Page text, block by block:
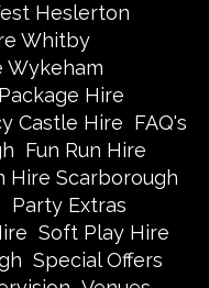
Heslerton
Whitby
Wykeham
Hire
Castle Hire FAQ's
Fun Run Hire
Hire Scarborough
Party Extras
Soft Play Hire
Special Offers